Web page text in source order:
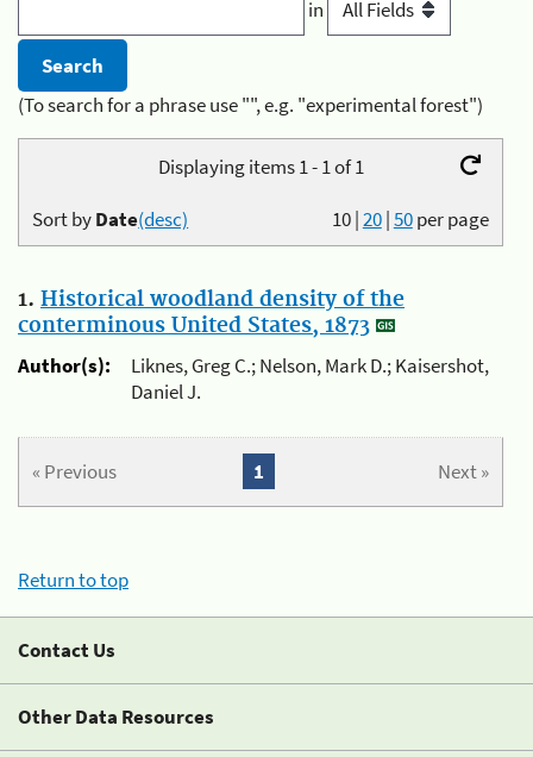
in
(To search for a phrase use "", e.g. "experimental forest")
Displaying items 1 - 1 of 1
10|20|50per page
Sort byDate(desc)
1. Historical woodland density of the
conterminous United States, 1873
Author(s):
Liknes, Greg C.; Nelson, Mark D.; Kaisershot,
Daniel J.
« Previous Next »
1
Return to top
Contact Us
Other Data Resources